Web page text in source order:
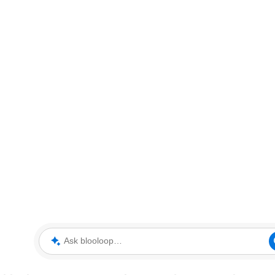
Ask blooloop